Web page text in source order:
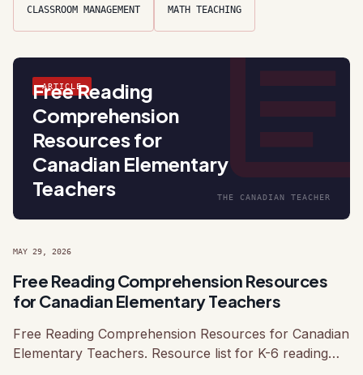
CLASSROOM MANAGEMENT MATH TEACHING
ARTICLE
Free Reading
Comprehension
Resources for
Canadian Elementary
Teachers
THE CANADIAN TEACHER
MAY 29, 2026
Free Reading Comprehension Resources
for Canadian Elementary Teachers
Free Reading Comprehension Resources for Canadian
Elementary Teachers. Resource list for K-6 reading